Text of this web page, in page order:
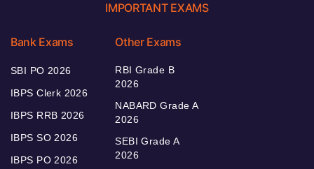
IMPORTANT EXAMS
Bank Exams
SBI PO 2026
IBPS Clerk 2026
IBPS RRB 2026
IBPS SO 2026
IBPS PO 2026
Other Exams
RBI Grade B
2026
NABARD Grade A
2026
SEBI Grade A
2026